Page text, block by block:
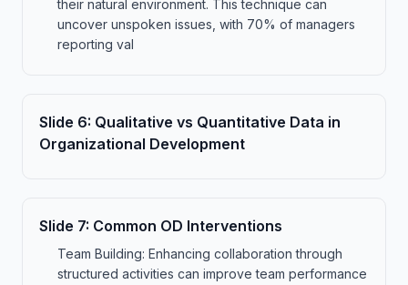
their natural environment. This technique can
uncover unspoken issues, with 70% of managers
reporting val
Slide 6: Qualitative vs Quantitative Data in
Organizational Development
Slide 7: Common OD Interventions
Team Building: Enhancing collaboration through
structured activities can improve team performance